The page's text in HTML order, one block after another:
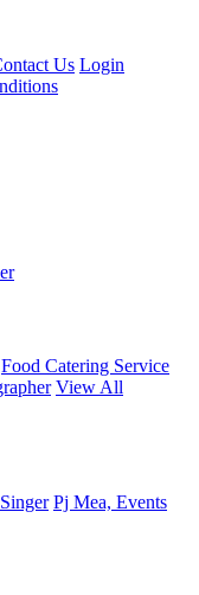
Us Login
Food Catering Service
View All
Pj Mea, Events